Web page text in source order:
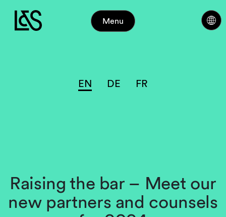
Menu
EN DE FR
Raising the bar – Meet our
new partners and counsels